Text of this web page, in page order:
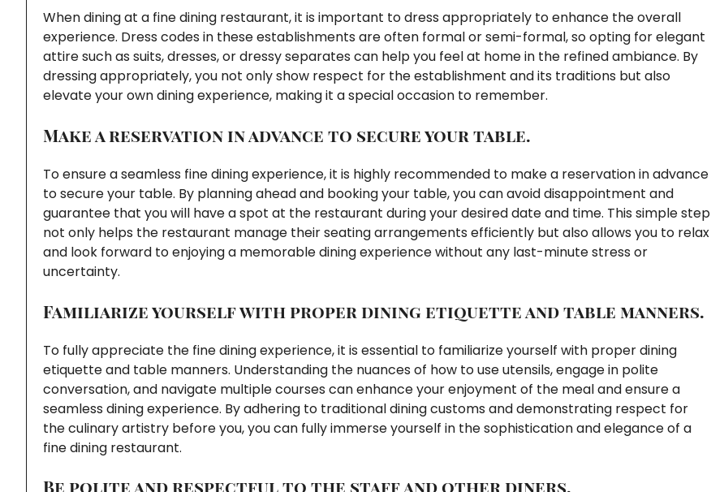
When dining at a fine dining restaurant, it is important to dress appropriately to enhance the overall
experience. Dress codes in these establishments are often formal or semi-formal, so opting for elegant
attire such as suits, dresses, or dressy separates can help you feel at home in the refined ambiance. By
dressing appropriately, you not only show respect for the establishment and its traditions but also
elevate your own dining experience, making it a special occasion to remember.
Make a reservation in advance to secure your table.
To ensure a seamless fine dining experience, it is highly recommended to make a reservation in advance
to secure your table. By planning ahead and booking your table, you can avoid disappointment and
guarantee that you will have a spot at the restaurant during your desired date and time. This simple step
not only helps the restaurant manage their seating arrangements efficiently but also allows you to relax
and look forward to enjoying a memorable dining experience without any last-minute stress or
uncertainty.
Familiarize yourself with proper dining etiquette and table manners.
To fully appreciate the fine dining experience, it is essential to familiarize yourself with proper dining
etiquette and table manners. Understanding the nuances of how to use utensils, engage in polite
conversation, and navigate multiple courses can enhance your enjoyment of the meal and ensure a
seamless dining experience. By adhering to traditional dining customs and demonstrating respect for
the culinary artistry before you, you can fully immerse yourself in the sophistication and elegance of a
fine dining restaurant.
Be polite and respectful to the staff and other diners.